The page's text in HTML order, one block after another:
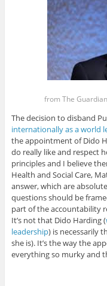
from The Guardian
The decision to disband
internationally as a world
the appointment of Dido
do really like and respect
principles and I believe
Health and Social Care,
answer, which are
questions should be
part of the accountability
It’s not that Dido Harding (
leadership) is necessarily
she is). It’s the way the
everything so murky and